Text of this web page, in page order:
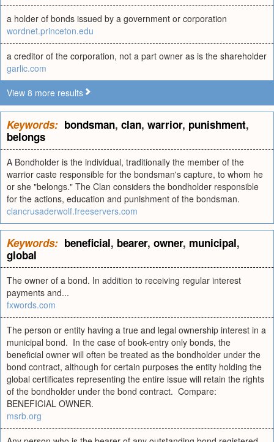
a holder of bonds issued by a government or corporation
wordnet.princeton.edu
a creditor of the corporation, not a part owner as is the shareholder
garlic.com
View 8 more results
Keywords: bondsman, clan, warrior, punishment,
belongs
A Bondholder is the individual, traditionally the member of the
warrior caste responsible for the bondsman's capture, to whom he
or she "belongs." The Clan considers the bondholder responsible
for the actions, education and punishment of the bondsman.
clancrusaderwolf.freeservers.com
Keywords: beneficial, bearer, owner, municipal,
global
The owner of a bond. In addition to receiving regular interest
payments and...
fxwords.com
The person or entity having a true and legal ownership interest in a
municipal bond. In the case of book-entry only bonds, the
beneficial owner will often be treated as the bondholder under the
bond contract, although for certain purposes the entity holding the
global certificates representing the entire issue will retain the rights
of the bondholder under the bond contract. Compare:
BENEFICIAL OWNER.
msrb.org